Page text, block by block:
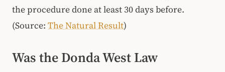
the procedure done at least 30 days before.
(Source: The Natural Result)
Was the Donda West Law